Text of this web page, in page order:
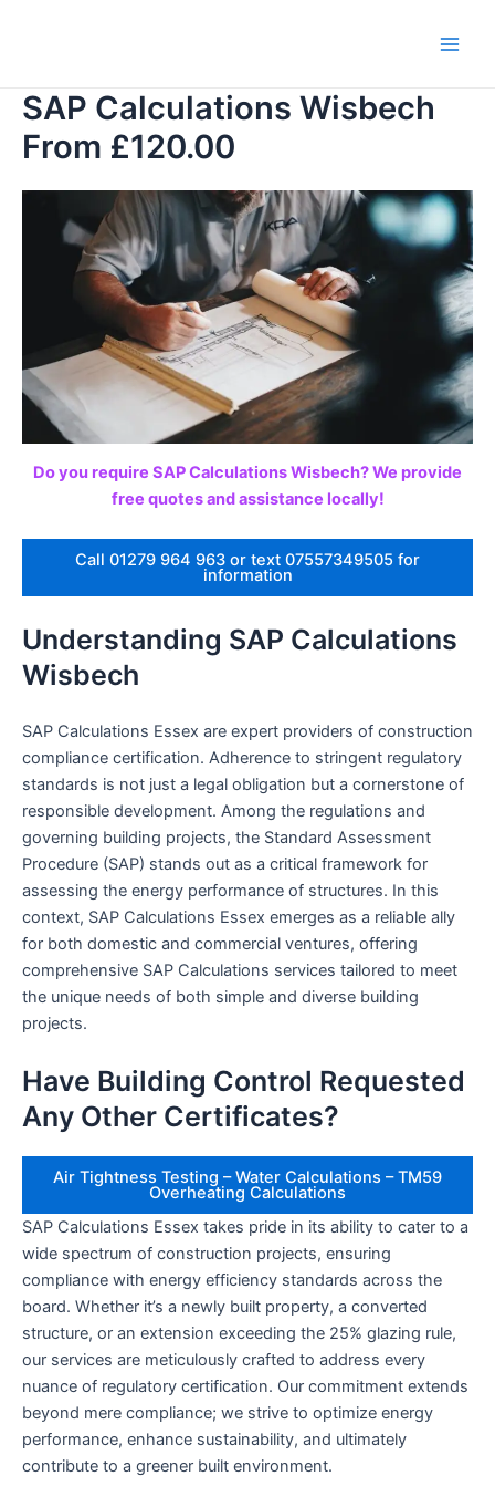
SAP Calculations Wisbech
From £120.00
Do you require SAP Calculations Wisbech? We provide
free quotes and assistance locally!
Call 01279 964 963 or text 07557349505 for
information
Understanding SAP Calculations
Wisbech
SAP Calculations Essex are expert providers of construction
compliance certification. Adherence to stringent regulatory
standards is not just a legal obligation but a cornerstone of
responsible development. Among the regulations and
governing building projects, the Standard Assessment
Procedure (SAP) stands out as a critical framework for
assessing the energy performance of structures. In this
context, SAP Calculations Essex emerges as a reliable ally
for both domestic and commercial ventures, offering
comprehensive SAP Calculations services tailored to meet
the unique needs of both simple and diverse building
projects.
Have Building Control Requested
Any Other Certificates?
Air Tightness Testing – Water Calculations – TM59
Overheating Calculations
SAP Calculations Essex takes pride in its ability to cater to a
wide spectrum of construction projects, ensuring
compliance with energy efficiency standards across the
board. Whether it’s a newly built property, a converted
structure, or an extension exceeding the 25% glazing rule,
our services are meticulously crafted to address every
nuance of regulatory certification. Our commitment extends
beyond mere compliance; we strive to optimize energy
performance, enhance sustainability, and ultimately
contribute to a greener built environment.